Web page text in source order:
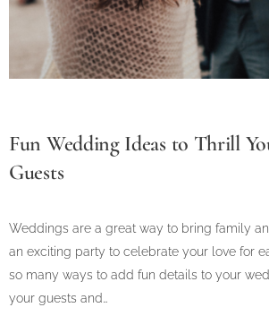
Fun Wedding Ideas to Thrill
Guests
Weddings are a great way to bring family
an exciting party to celebrate your love for
so many ways to add fun details to your
your guests and…